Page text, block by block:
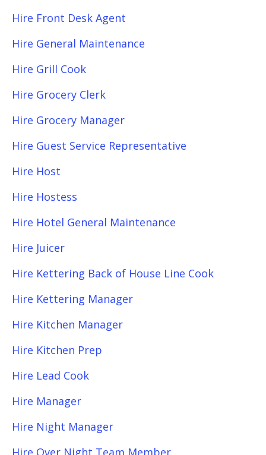
Hire Front Desk Agent
Hire General Maintenance
Hire Grill Cook
Hire Grocery Clerk
Hire Grocery Manager
Hire Guest Service Representative
Hire Host
Hire Hostess
Hire Hotel General Maintenance
Hire Juicer
Hire Kettering Back of House Line Cook
Hire Kettering Manager
Hire Kitchen Manager
Hire Kitchen Prep
Hire Lead Cook
Hire Manager
Hire Night Manager
Hire Over Night Team Member